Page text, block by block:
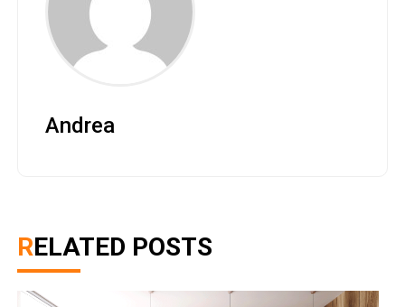
Andrea
RELATED POSTS